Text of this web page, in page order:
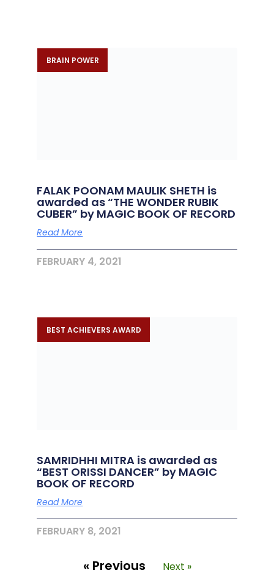
BRAIN POWER
FALAK POONAM MAULIK SHETH is
awarded as “THE WONDER RUBIK
CUBER” by MAGIC BOOK OF RECORD
Read More
FEBRUARY 4, 2021
BEST ACHIEVERS AWARD
SAMRIDHHI MITRA is awarded as
“BEST ORISSI DANCER” by MAGIC
BOOK OF RECORD
Read More
FEBRUARY 8, 2021
« Previous Next »